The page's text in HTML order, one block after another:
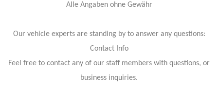
Alle Angaben ohne Gewähr
Our vehicle experts are standing by to answer any questions:
Contact Info
Feel free to contact any of our staff members with questions, or
business inquiries.